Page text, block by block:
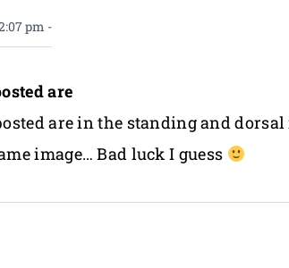
pm -
are
are in the standing and
image… Bad luck I guess